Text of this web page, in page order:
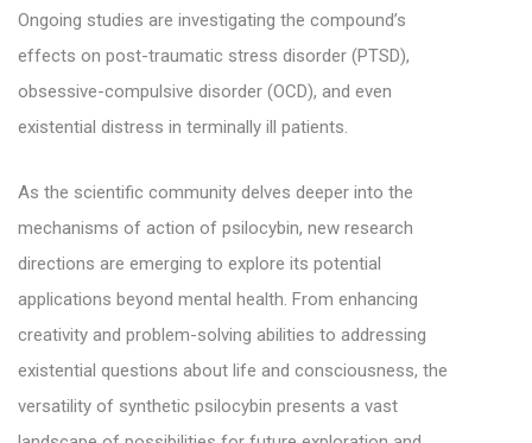
Ongoing studies are investigating the compound’s
effects on post-traumatic stress disorder (PTSD),
obsessive-compulsive disorder (OCD), and even
existential distress in terminally ill patients.
As the scientific community delves deeper into the
mechanisms of action of psilocybin, new research
directions are emerging to explore its potential
applications beyond mental health. From enhancing
creativity and problem-solving abilities to addressing
existential questions about life and consciousness, the
versatility of synthetic psilocybin presents a vast